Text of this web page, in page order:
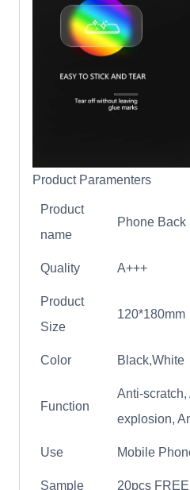
Product Paramenters
Product
name
Phone Back
Quality A+++
Product
Size
120*180mm
Color Black,White
Function
Anti-
explosion,
Use Mobile
Sample 20pcs FREE